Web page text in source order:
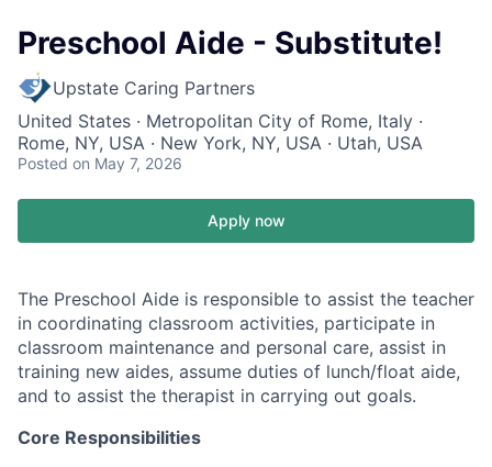
Preschool Aide - Substitute!
Upstate Caring Partners
United States · Metropolitan City of Rome, Italy ·
Rome, NY, USA · New York, NY, USA · Utah, USA
Posted on May 7, 2026
Apply now
The Preschool Aide is responsible to assist the teacher
in coordinating classroom activities, participate in
classroom maintenance and personal care, assist in
training new aides, assume duties of lunch/float aide,
and to assist the therapist in carrying out goals.
Core Responsibilities